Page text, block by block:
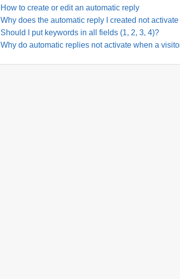
How to create or edit an automatic reply
Why does the automatic reply I created not
Should I put keywords in all fields (1, 2, 3, 4)?
Why do automatic replies not activate when a